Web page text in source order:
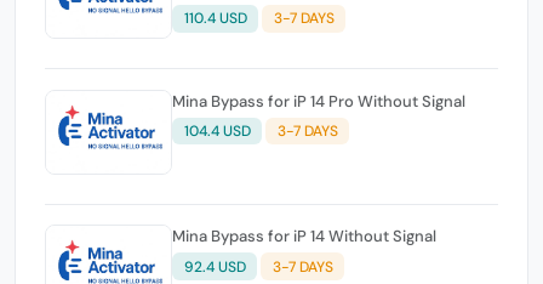
110.4 USD 3-7 DAYS
Mina Bypass for iP 14 Pro Without Signal
104.4 USD 3-7 DAYS
Mina Bypass for iP 14 Without Signal
92.4 USD 3-7 DAYS